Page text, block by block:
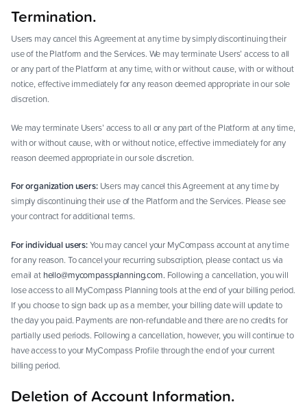
Termination.
Users may cancel this Agreement at any time by simply discontinuing their
use of the Platform and the Services. We may terminate Users’ access to all
or any part of the Platform at any time, with or without cause, with or without
notice, effective immediately for any reason deemed appropriate in our sole
discretion.
We may terminate Users’ access to all or any part of the Platform at any time,
with or without cause, with or without notice, effective immediately for any
reason deemed appropriate in our sole discretion.
For organization users:Users may cancel this Agreement at any time by
simply discontinuing their use of the Platform and the Services. Please see
your contract for additional terms.
For individual users:You may cancel your MyCompass account at any time
for any reason. To cancel your recurring subscription, please contact us via
email at hello@mycompassplanning.com. Following a cancellation, you will
lose access to all MyCompass Planning tools at the end of your billing period.
If you choose to sign back up as a member, your billing date will update to
the day you paid. Payments are non-refundable and there are no credits for
partially used periods. Following a cancellation, however, you will continue to
have access to your MyCompass Profile through the end of your current
billing period.
Deletion of Account Information.